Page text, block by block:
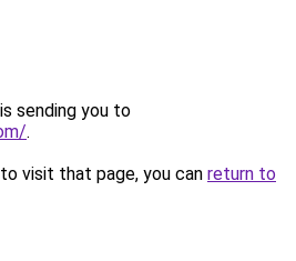
sending you to
.
visit that page, you can return to